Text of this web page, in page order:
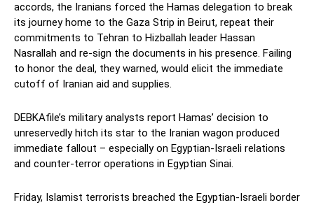
accords, the Iranians forced the Hamas delegation to break
its journey home to the Gaza Strip in Beirut, repeat their
commitments to Tehran to Hizballah leader Hassan
Nasrallah and re-sign the documents in his presence. Failing
to honor the deal, they warned, would elicit the immediate
cutoff of Iranian aid and supplies.
DEBKAfile’s military analysts report Hamas’ decision to
unreservedly hitch its star to the Iranian wagon produced
immediate fallout – especially on Egyptian-Israeli relations
and counter-terror operations in Egyptian Sinai.
Friday, Islamist terrorists breached the Egyptian-Israeli border